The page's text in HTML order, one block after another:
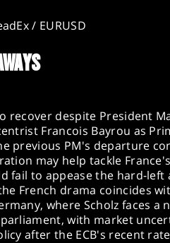
/ EURUSD
recover despite President
Francois Bayrou as
previous PM's departure
may help tackle
fail to appease the hard-
French drama coincides
where Scholz faces a
with market
after the ECB's recent